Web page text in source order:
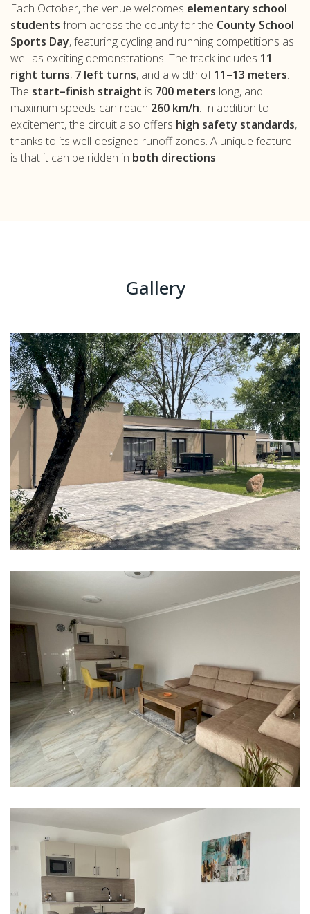
Each October, the venue welcomes elementary school
students from across the county for the County School
Sports Day, featuring cycling and running competitions as
well as exciting demonstrations. The track includes 11
right turns, 7 left turns, and a width of11–13 meters.
The start–finish straight is 700 meters long, and
maximum speeds can reach 260 km/h. In addition to
excitement, the circuit also offers high safety standards,
thanks to its well-designed runoff zones. A unique feature
is that it can be ridden in both directions.
Gallery